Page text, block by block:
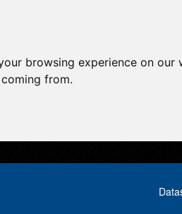
browsing experience on
from.